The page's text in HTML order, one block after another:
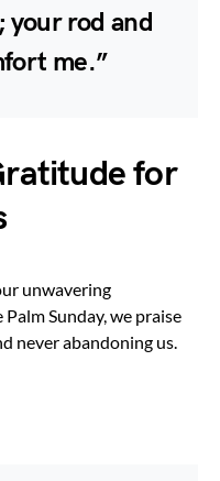
your rod and
me.”
for
unwavering
Sunday, we praise
never abandoning us.